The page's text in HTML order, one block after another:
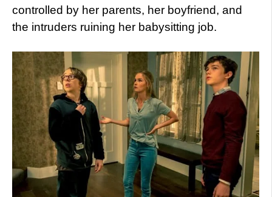
controlled by her parents, her boyfriend, and
the intruders ruining her babysitting job.